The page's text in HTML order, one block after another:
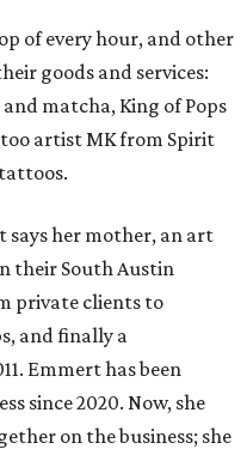
of every hour, and other
goods and services:
matcha, King of Pops
artist MK from Spirit
says her mother, an art
their South Austin
private clients to
and finally a
Emmert has been
since 2020. Now, she
on the business; she